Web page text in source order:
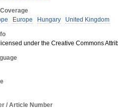
Europe Hungary United Kingdom
under the Creative Commons
/ Article Number